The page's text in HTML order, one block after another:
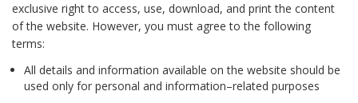
exclusive right to access, use, download, and print the content
of the website. However, you must agree to the following
terms:
All details and information available on the website should be
used only for personal and information–related purposes